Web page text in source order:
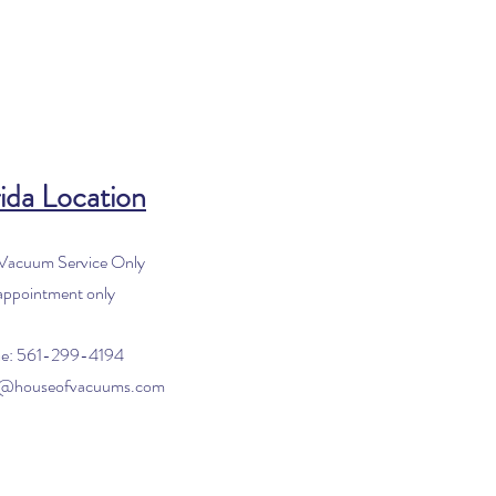
Location
Service Only
only
561-299-4194